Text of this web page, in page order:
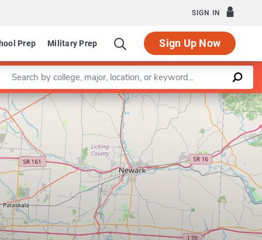
SIGN IN
Prep Military Prep Sign Up Now
Program in Biophysics
a keyword
Leaflet |©OpenStreetMapcontributors